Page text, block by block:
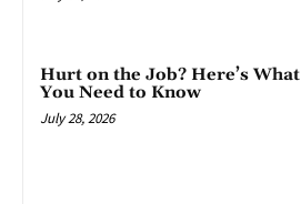
Hurt on the Job? Here’s What
You Need to Know
July 28, 2026